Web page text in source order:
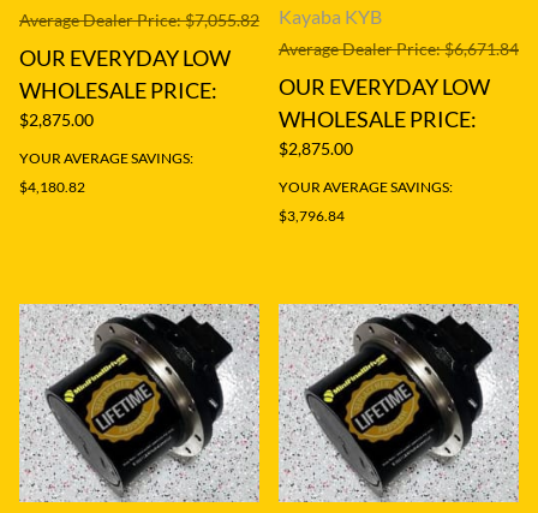
Average Dealer Price: $7,055.82
OUR EVERYDAY LOW
WHOLESALE PRICE:
$2,875.00
YOUR AVERAGE SAVINGS:
$4,180.82
Kayaba KYB
Average Dealer Price: $6,671.84
OUR EVERYDAY LOW
WHOLESALE PRICE:
$2,875.00
YOUR AVERAGE SAVINGS:
$3,796.84